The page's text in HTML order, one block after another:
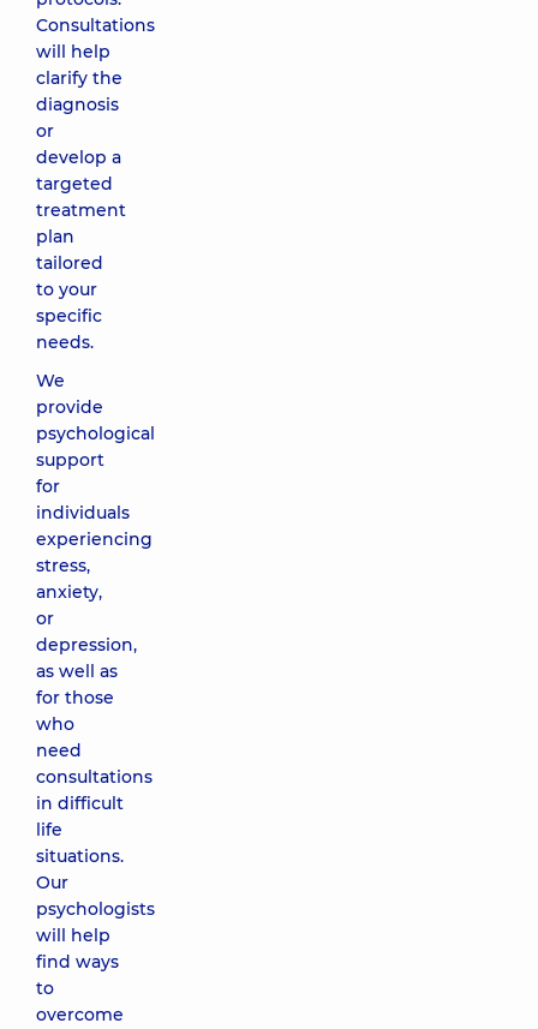
Consultations
will help
clarify the
diagnosis
or
develop a
targeted
treatment
plan
tailored
to your
specific
needs.
We
provide
psychological
support
for
individuals
experiencing
stress,
anxiety,
or
depression,
as well as
for those
who
need
consultations
in difficult
life
situations.
Our
psychologists
will help
find ways
to
overcome